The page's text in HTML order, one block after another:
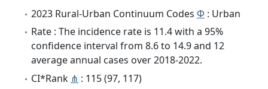
2023 Rural-Urban Continuum Codes Φ : Urban
Rate : The incidence rate is 11.4 with a 95%
confidence interval from 8.6 to 14.9 and 12
average annual cases over 2018-2022.
CI*Rank ⋔ : 115 (97, 117)